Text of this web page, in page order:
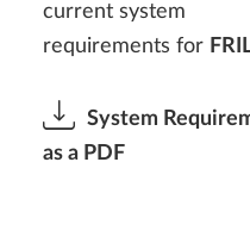
current system
requirements for
System
as a PDF